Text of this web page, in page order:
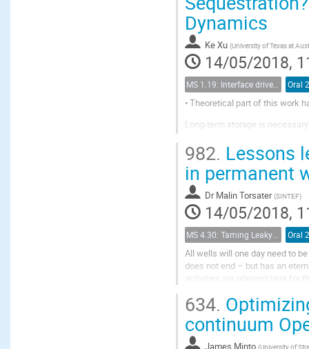
Dynamics
Ke Xu (University of Texas at
14/05/2018,
Oral
• Theoretical part of this work
Long-term storage is
ripening is a well-known
982. Lessons
in permanent
Dr Malin Torsater (SINTEF)
14/05/2018,
Oral
All wells will one day need to
does not end – but has an
activities are planned here
634.
continuum
James Minto (University of